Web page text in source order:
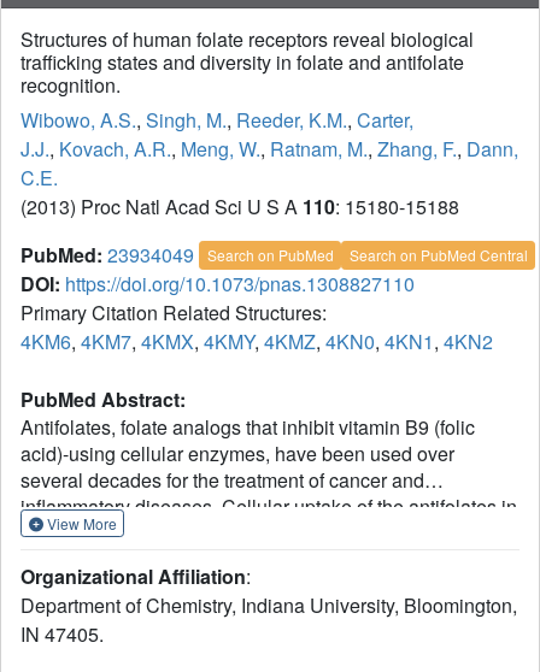
Structures of human folate receptors reveal biological
trafficking states and diversity in folate and antifolate
recognition.
Wibowo, A.S., Singh, M., Reeder, K.M., Carter,
J.J., Kovach, A.R., Meng, W., Ratnam, M., Zhang, F., Dann,
C.E.
(2013) Proc Natl Acad Sci U S A 110: 15180-15188
PubMed: 23934049 Search on PubMed Search on PubMed Central
DOI: https://doi.org/10.1073/pnas.1308827110
Primary Citation Related Structures:
4KM6, 4KM7, 4KMX, 4KMY, 4KMZ, 4KN0, 4KN1, 4KN2
PubMed Abstract:
Antifolates, folate analogs that inhibit vitamin B9 (folic
acid)-using cellular enzymes, have been used over
several decades for the treatment of cancer and
inflammatory diseases. Cellular uptake of the antifolates in
clinical use occurs primarily via widely expressed
folate receptors (FRs), high affinity receptors that transport
folate via endocytosis, have been proposed as targets for
the specific delivery of new classes of antifolates or folate
View More
Organizational Affiliation:
Department of Chemistry, Indiana University, Bloomington,
IN 47405.